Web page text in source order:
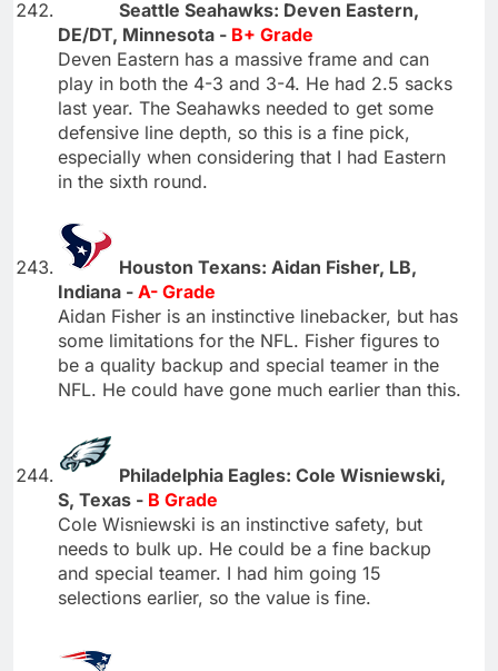
Seattle Seahawks: Deven Eastern,
DE/DT, Minnesota - B+ Grade
Deven Eastern has a massive frame and can
play in both the 4-3 and 3-4. He had 2.5 sacks
last year. The Seahawks needed to get some
defensive line depth, so this is a fine pick,
especially when considering that I had Eastern
in the sixth round.
Houston Texans: Aidan Fisher, LB,
Indiana - A- Grade
Aidan Fisher is an instinctive linebacker, but has
some limitations for the NFL. Fisher figures to
be a quality backup and special teamer in the
NFL. He could have gone much earlier than this.
Philadelphia Eagles: Cole Wisniewski,
S, Texas - B Grade
Cole Wisniewski is an instinctive safety, but
needs to bulk up. He could be a fine backup
and special teamer. I had him going 15
selections earlier, so the value is fine.